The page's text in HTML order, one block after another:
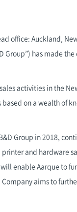
office: Auckland,
Group”) has made
activities in the
based on a wealth of
Group in 2018,
and hardware
enable Aarque to
aims to